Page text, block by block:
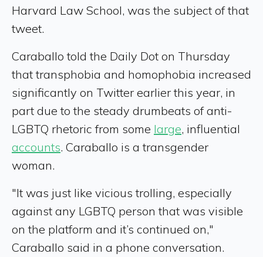
Harvard Law School, was the subject of that
tweet.
Caraballo told the Daily Dot on Thursday
that transphobia and homophobia increased
significantly on Twitter earlier this year, in
part due to the steady drumbeats of anti-
LGBTQ rhetoric from some large, influential
accounts. Caraballo is a transgender
woman.
"It was just like vicious trolling, especially
against any LGBTQ person that was visible
on the platform and it’s continued on,"
Caraballo said in a phone conversation.